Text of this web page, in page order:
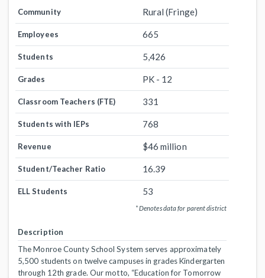
Community Rural (Fringe)
Employees 665
Students 5,426
Grades PK - 12
Classroom Teachers (FTE) 331
Students with IEPs 768
Revenue $46 million
Student/Teacher Ratio 16.39
ELL Students 53
* Denotes data for parent district
Description
The Monroe County School System serves approximately
5,500 students on twelve campuses in grades Kindergarten
through 12th grade. Our motto, “Education for Tomorrow